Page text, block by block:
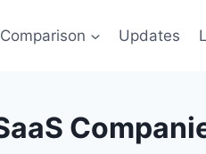
Comparison Updates